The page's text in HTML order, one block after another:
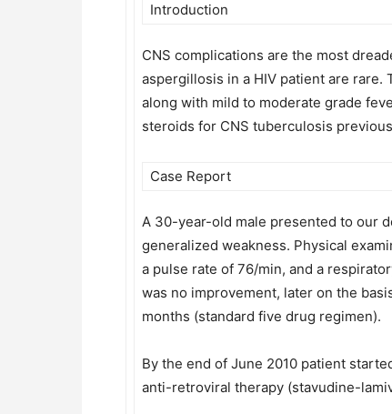
Introduction
CNS complications are the most
aspergillosis in a HIV patient are
along with mild to moderate grade
steroids for CNS tuberculosis
Case Report
A 30-year-old male presented to our
generalized weakness. Physical
a pulse rate of 76/min, and a
was no improvement, later on the
months (standard five drug regimen).
By the end of June 2010 patient
anti-retroviral therapy (stavudine-